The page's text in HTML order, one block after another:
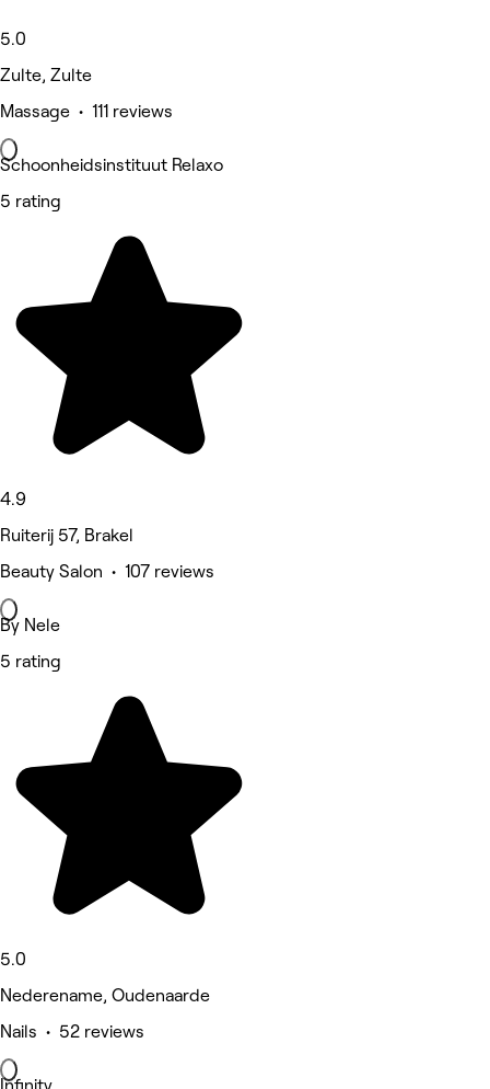
5.0
Zulte, Zulte
Massage • 111 reviews
Schoonheidsinstituut Relaxo
5 rating
4.9
Ruiterij 57, Brakel
Beauty Salon • 107 reviews
By Nele
5 rating
5.0
Nederename, Oudenaarde
Nails • 52 reviews
Infinity